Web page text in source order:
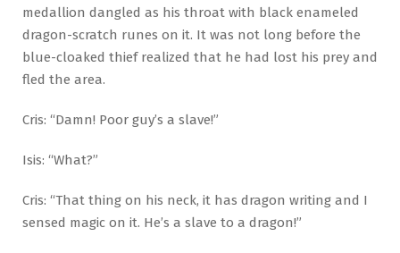
medallion dangled as his throat with black enameled
dragon-scratch runes on it. It was not long before the
blue-cloaked thief realized that he had lost his prey and
fled the area.
Cris: “Damn! Poor guy’s a slave!”
Isis: “What?”
Cris: “That thing on his neck, it has dragon writing and I
sensed magic on it. He’s a slave to a dragon!”